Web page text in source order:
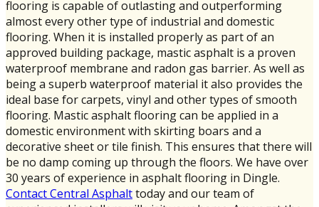
flooring is capable of outlasting and outperforming
almost every other type of industrial and domestic
flooring. When it is installed properly as part of an
approved building package, mastic asphalt is a proven
waterproof membrane and radon gas barrier. As well as
being a superb waterproof material it also provides the
ideal base for carpets, vinyl and other types of smooth
flooring. Mastic asphalt flooring can be applied in a
domestic environment with skirting boars and a
decorative sheet or tile finish. This ensures that there will
be no damp coming up through the floors. We have over
30 years of experience in asphalt flooring in Dingle.
Contact Central Asphalttoday and our team of